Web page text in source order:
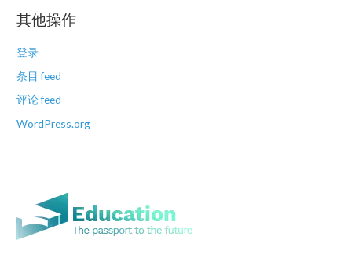
其他操作
登录
条目 feed
评论 feed
WordPress.org